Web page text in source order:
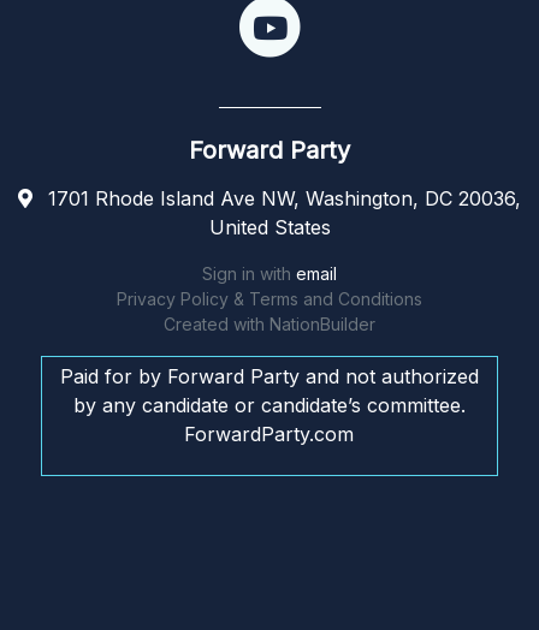
Forward Party
1701 Rhode Island Ave NW, Washington, DC 20036,
United States
Sign in with email
Privacy Policy & Terms and Conditions
Created with NationBuilder
Paid for by Forward Party and not authorized
by any candidate or candidate’s committee.
ForwardParty.com